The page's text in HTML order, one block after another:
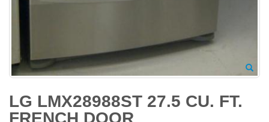
LG LMX28988ST 27.5 CU. FT.
FRENCH DOOR